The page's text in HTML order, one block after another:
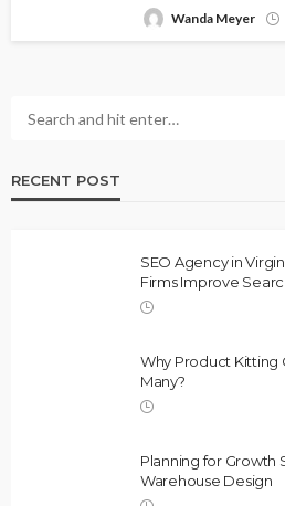
Wanda Meyer
RECENT POST
SEO Agency in
Firms Improve
Why Product Kitting
Many?
Planning for Growth
Warehouse Design